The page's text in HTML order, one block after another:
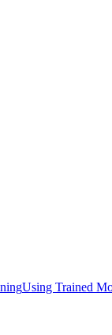
Using Trained